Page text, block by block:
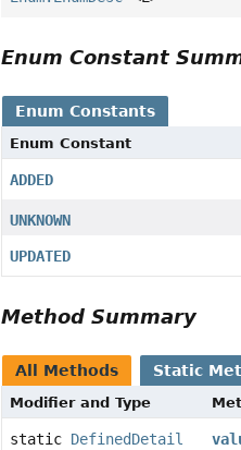
Enum Constant
Enum Constants
Enum Constant
ADDED
UNKNOWN
UPDATED
Method Summary
All Methods Static
Modifier and Type
static DefinedDetail